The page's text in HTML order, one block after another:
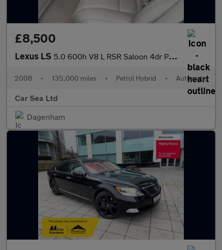
£8,500
Lexus LS 5.0 600h V8 L RSR Saloon 4dr Petrol Hybrid CVT 4WD Euro 5 (s/s)
2008 • 135,000 miles • Petrol Hybrid • Automatic
Car Sea Ltd
Dagenham